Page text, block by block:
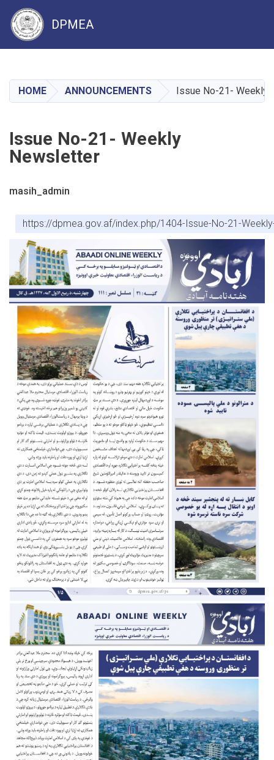
main
content
DPMEA
HOME ANNOUNCEMENTS Issue No-21- Weekly
Issue No-21- Weekly
Newsletter
masih_admin
https://dpmea.gov.af/index.php/1404-Issue-No-21-